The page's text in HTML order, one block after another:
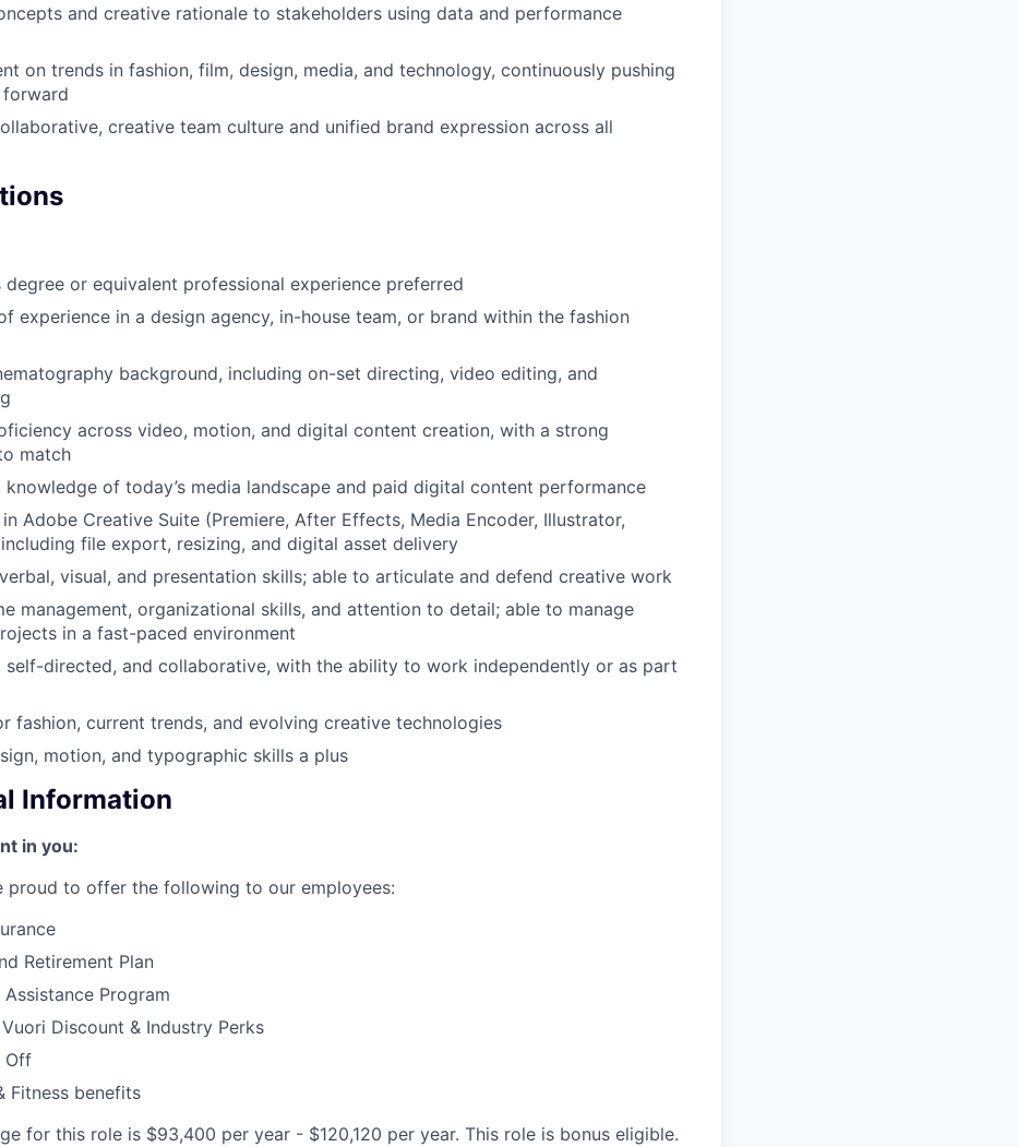
and creative rationale to stakeholders using data and performance
on trends in fashion, film, design, media, and technology, continuously pushing
creative team culture and unified brand expression across all
degree or equivalent professional experience preferred
experience in a design agency, in-house team, or brand within the fashion
background, including on-set directing, video editing, and
across video, motion, and digital content creation, with a strong
match
knowledge of today’s media landscape and paid digital content performance
Adobe Creative Suite (Premiere, After Effects, Media Encoder, Illustrator,
file export, resizing, and digital asset delivery
visual, and presentation skills; able to articulate and defend creative work
management, organizational skills, and attention to detail; able to manage
in a fast-paced environment
self-directed, and collaborative, with the ability to work independently or as part
fashion, current trends, and evolving creative technologies
motion, and typographic skills a plus
Information
in you:
proud to offer the following to our employees:
Retirement Plan
Assistance Program
Discount & Industry Perks
Off
Fitness benefits
for this role is $93,400 per year - $120,120 per year. This role is bonus eligible.